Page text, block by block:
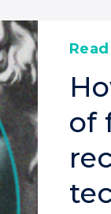
of